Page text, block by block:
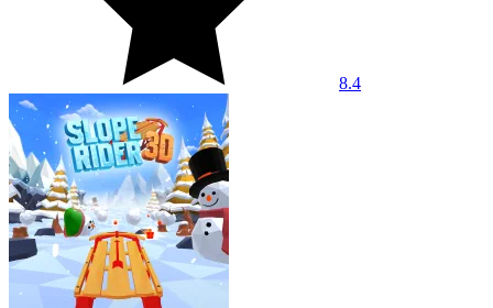
8.4